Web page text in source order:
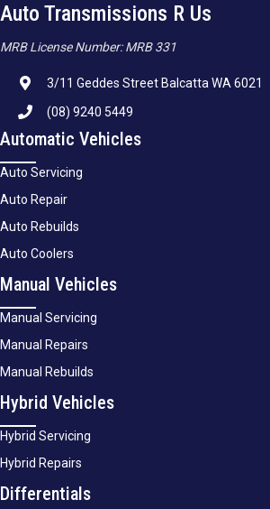
Auto Transmissions R Us
MRB License Number: MRB 331
3/11 Geddes Street Balcatta WA 6021
(08) 9240 5449
Automatic Vehicles
Auto Servicing
Auto Repair
Auto Rebuilds
Auto Coolers
Manual Vehicles
Manual Servicing
Manual Repairs
Manual Rebuilds
Hybrid Vehicles
Hybrid Servicing
Hybrid Repairs
Differentials